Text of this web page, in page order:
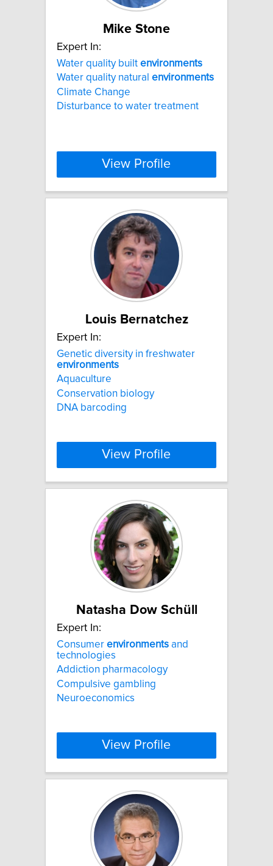
Mike Stone
Expert In:
Water quality built environments
Water quality natural environments
Climate Change
Disturbance to water treatment
View Profile
Louis Bernatchez
Expert In:
Genetic diversity in freshwater
environments
Aquaculture
Conservation biology
DNA barcoding
View Profile
Natasha Dow Schüll
Expert In:
Consumer environments and
technologies
Addiction pharmacology
Compulsive gambling
Neuroeconomics
View Profile